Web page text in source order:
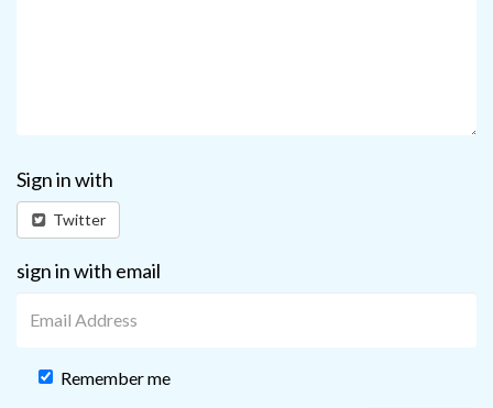
Sign in with
Twitter
sign in with email
Remember me